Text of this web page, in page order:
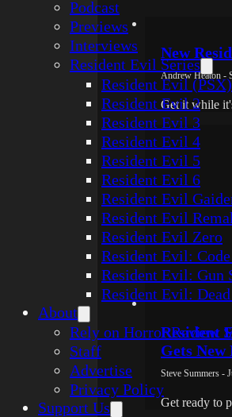
Podcast
Previews
Interviews
Resident Evil Series
Resident Evil (PSX)
Resident Evil 2
Resident Evil 3
Resident Evil 4
Resident Evil 5
Resident Evil 6
Resident Evil
Resident Evil
Resident Evil Zero
Resident Evil:
Resident Evil: Gun
Resident Evil:
About
Rely on Horror Review
Staff
Advertise
Privacy Policy
Support Us
New
Andrew Heaton -
Get it while
Resident
Gets New
Steve Summers -
Get ready to